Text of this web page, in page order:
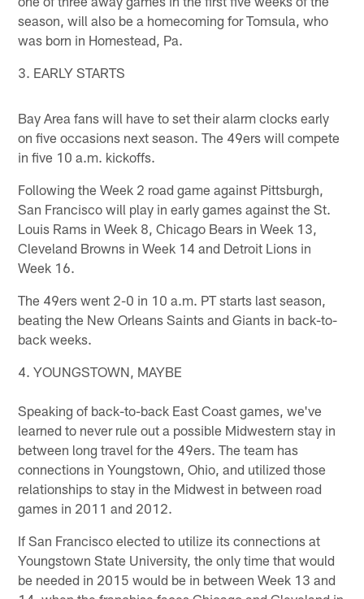
season, will also be a homecoming for Tomsula, who
was born in Homestead, Pa.
3. EARLY STARTS
Bay Area fans will have to set their alarm clocks early
on five occasions next season. The 49ers will compete
in five 10 a.m. kickoffs.
Following the Week 2 road game against Pittsburgh,
San Francisco will play in early games against the St.
Louis Rams in Week 8, Chicago Bears in Week 13,
Cleveland Browns in Week 14 and Detroit Lions in
Week 16.
The 49ers went 2-0 in 10 a.m. PT starts last season,
beating the New Orleans Saints and Giants in back-to-
back weeks.
4. YOUNGSTOWN, MAYBE
Speaking of back-to-back East Coast games, we've
learned to never rule out a possible Midwestern stay in
between long travel for the 49ers. The team has
connections in Youngstown, Ohio, and utilized those
relationships to stay in the Midwest in between road
games in 2011 and 2012.
If San Francisco elected to utilize its connections at
Youngstown State University, the only time that would
be needed in 2015 would be in between Week 13 and